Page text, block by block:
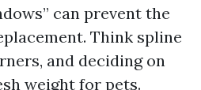
can prevent the
Think spline
and deciding on
weight for pets.